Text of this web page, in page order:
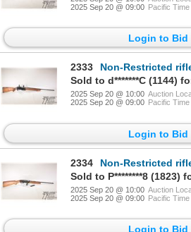
2025 Sep 20 @ 09:00 Pacific Time
Login to Bid
2333
Non-Restricted rifle Browning Belguim model BAR
Sold to d*******C (1144)
2025 Sep 20 @ 10:00 Auction
2025 Sep 20 @ 09:00 Pacific Time
Login to Bid
2334
Non-Restricted rifle Gevarm model Carbine
Sold to P********8 (1823)
2025 Sep 20 @ 10:00 Auction
2025 Sep 20 @ 09:00 Pacific Time
Login to Bid